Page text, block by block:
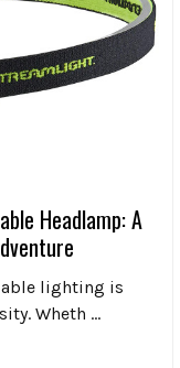
Headlamp: A
lighting is
Wheth …